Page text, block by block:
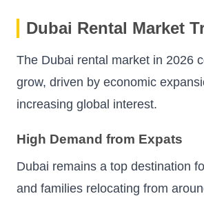
Dubai Rental Market
The Dubai rental market in 2026
grow, driven by economic
increasing global interest.
High Demand from Expats
Dubai remains a top destination
and families relocating from